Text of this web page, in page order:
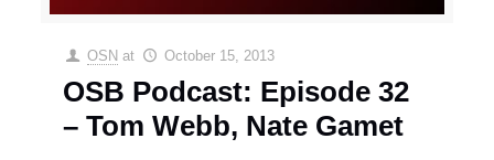
OSN at October 15, 2013
OSB Podcast: Episode 32
– Tom Webb, Nate Gamet